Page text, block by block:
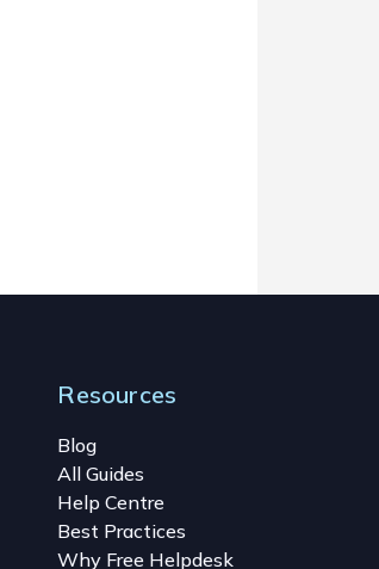
Resources
Blog
All Guides
Help Centre
Best Practices
Why Free Helpdesk